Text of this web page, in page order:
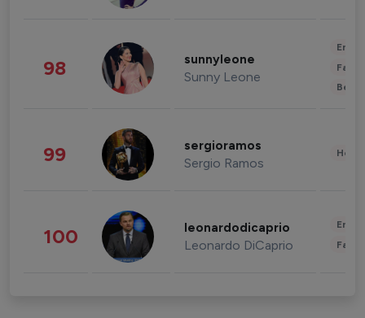
98 sunnyleone
Sunny Leone
99 sergioramos
Sergio Ramos
100 leonardodicaprio
Leonardo DiCaprio